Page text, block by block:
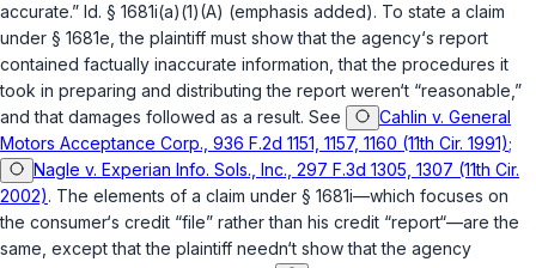
accurate.” Id. § 1681i(a)(1)(A) (emphasis added). To state a claim
under § 1681e , the plaintiff must show that the agency‘s report
contained factually inaccurate information, that the procedures it
took in preparing and distributing the report weren‘t “reasonable,”
and that damages followed as a result. See
Cahlin v. General
Motors Acceptance Corp., 936 F.2d 1151, 1157, 1160 (11th Cir. 1991);
Nagle v. Experian Info. Sols., Inc., 297 F.3d 1305, 1307 (11th Cir.
2002). The elements of a claim under § 1681i—which focuses on
the consumer‘s credit “file” rather than his credit “report“—are the
same, except that the plaintiff needn‘t show that the agency